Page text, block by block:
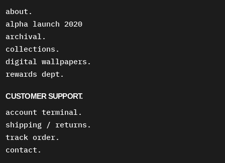
about.
alpha launch 2020
archival.
collections.
digital wallpapers.
rewards dept.
CUSTOMER SUPPORT.
account terminal.
shipping / returns.
track order.
contact.